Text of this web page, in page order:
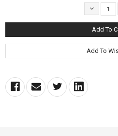
Decrease
Quantity: